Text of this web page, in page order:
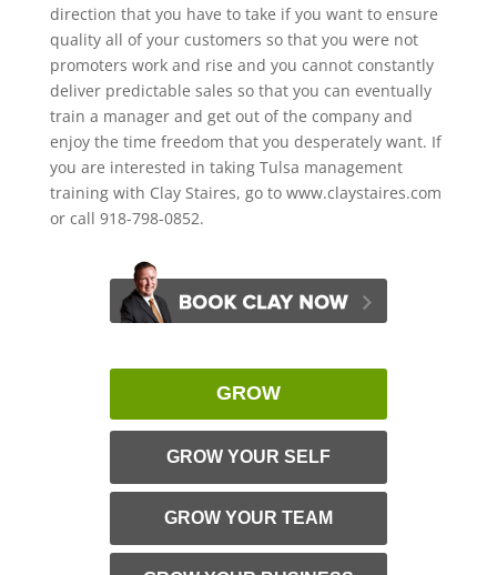
direction that you have to take if you want to ensure
quality all of your customers so that you were not
promoters work and rise and you cannot constantly
deliver predictable sales so that you can eventually
train a manager and get out of the company and
enjoy the time freedom that you desperately want. If
you are interested in taking Tulsa management
training with Clay Staires, go to www.claystaires.com
or call 918-798-0852.
GROW
GROW YOUR SELF
GROW YOUR TEAM